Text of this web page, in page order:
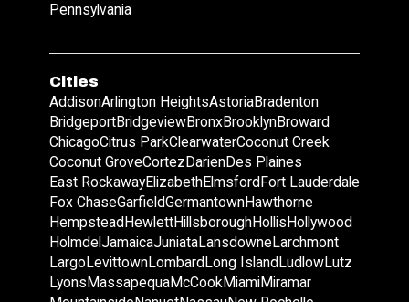
Pennsylvania
Cities
AddisonArlington HeightsAstoriaBradenton
BridgeportBridgeviewBronxBrooklynBroward
ChicagoCitrus ParkClearwaterCoconut Creek
Coconut GroveCortezDarienDes Plaines
East RockawayElizabethElmsfordFort Lauderdale
Fox ChaseGarfieldGermantownHawthorne
HempsteadHewlettHillsboroughHollisHollywood
HolmdelJamaicaJuniataLansdowneLarchmont
LargoLevittownLombardLong IslandLudlowLutz
LyonsMassapequaMcCookMiamiMiramar